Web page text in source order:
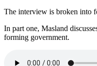
The interview is broken into
In part one, Masland
forming government.